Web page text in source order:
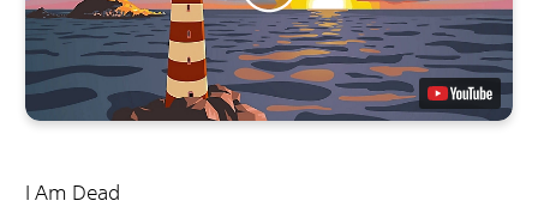
I Am Dead